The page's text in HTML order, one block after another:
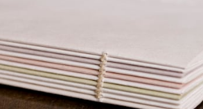
¥7,040